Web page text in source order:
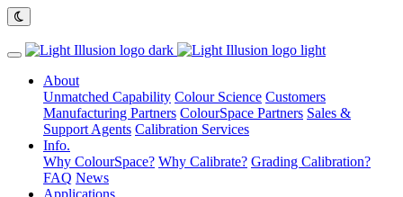
About
Unmatched Capability Colour Science Customers
Manufacturing Partners ColourSpace Partners Sales &
Support Agents Calibration Services
Info.
Why ColourSpace? Why Calibrate? Grading Calibration?
FAQ News
Applications